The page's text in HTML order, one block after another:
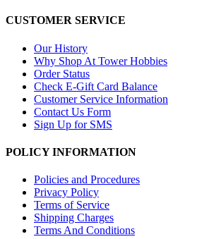
CUSTOMER SERVICE
Our History
Why Shop At Tower Hobbies
Order Status
Check E-Gift Card Balance
Customer Service Information
Contact Us Form
Sign Up for SMS
POLICY INFORMATION
Policies and Procedures
Privacy Policy
Terms of Service
Shipping Charges
Terms And Conditions